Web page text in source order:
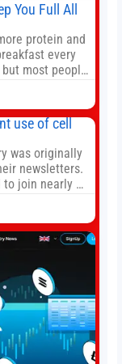
You Full All
protein and
every
most people
to school or
time in
use of cell
was originally
newsletters.
to join nearly a
and
bill that would